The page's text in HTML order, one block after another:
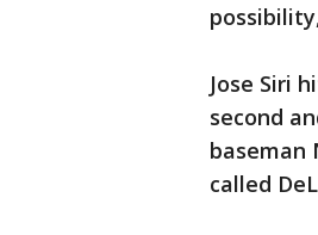
Jose Siri
second
baseman
called